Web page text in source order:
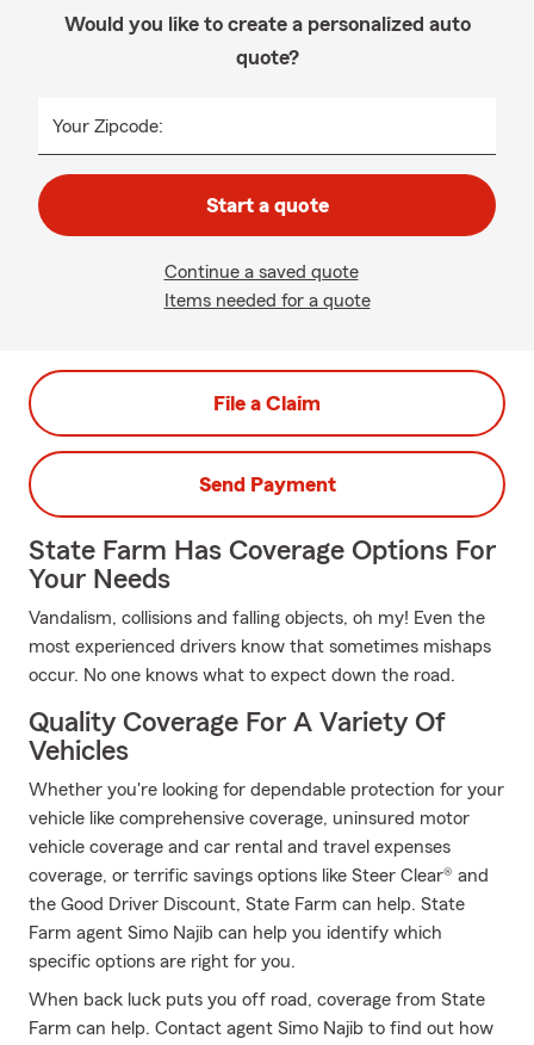
Would you like to create a personalized auto
quote?
Your Zipcode:
Start a quote
Continue a saved quote
Items needed for a quote
File a Claim
Send Payment
State Farm Has Coverage Options For
Your Needs
Vandalism, collisions and falling objects, oh my! Even the
most experienced drivers know that sometimes mishaps
occur. No one knows what to expect down the road.
Quality Coverage For A Variety Of
Vehicles
Whether you're looking for dependable protection for your
vehicle like comprehensive coverage, uninsured motor
vehicle coverage and car rental and travel expenses
coverage, or terrific savings options like Steer Clear® and
the Good Driver Discount, State Farm can help. State
Farm agent Simo Najib can help you identify which
specific options are right for you.
When back luck puts you off road, coverage from State
Farm can help. Contact agent Simo Najib to find out how